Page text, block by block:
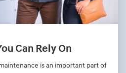
Can Rely On
is an important part of